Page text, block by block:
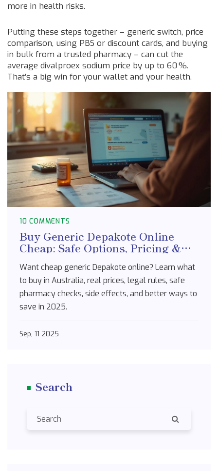
more in health risks.
Putting these steps together – generic switch, price
comparison, using PBS or discount cards, and buying
in bulk from a trusted pharmacy – can cut the
average divalproex sodium price by up to 60 %.
That’s a big win for your wallet and your health.
10 COMMENTS
Buy Generic Depakote Online
Cheap: Safe Options, Pricing &
Want cheap generic Depakote online? Learn what
to buy in Australia, real prices, legal rules, safe
pharmacy checks, side effects, and better ways to
save in 2025.
Sep, 11 2025
Search